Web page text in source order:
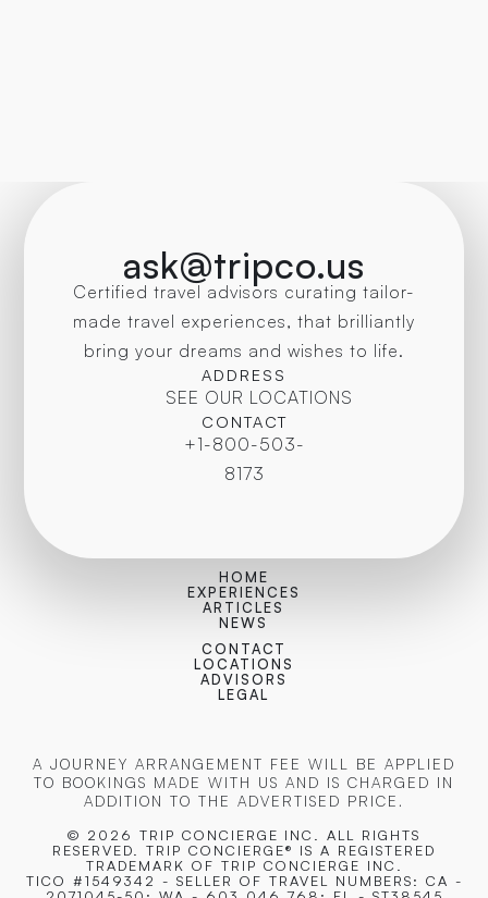
ask@tripco.us
Certified travel advisors curating tailor-
made travel experiences, that brilliantly
bring your dreams and wishes to life.
ADDRESS
SEE OUR LOCATIONS
CONTACT
+1-800-503-
8173
HOME
EXPERIENCES
ARTICLES
NEWS
CONTACT
LOCATIONS
ADVISORS
LEGAL
A JOURNEY ARRANGEMENT FEE WILL BE APPLIED
TO BOOKINGS MADE WITH US AND IS CHARGED IN
ADDITION TO THE ADVERTISED PRICE.
© 2026 TRIP CONCIERGE INC. ALL RIGHTS
RESERVED. TRIP CONCIERGE® IS A REGISTERED
TRADEMARK OF TRIP CONCIERGE INC.
TICO #1549342 - SELLER OF TRAVEL NUMBERS: CA -